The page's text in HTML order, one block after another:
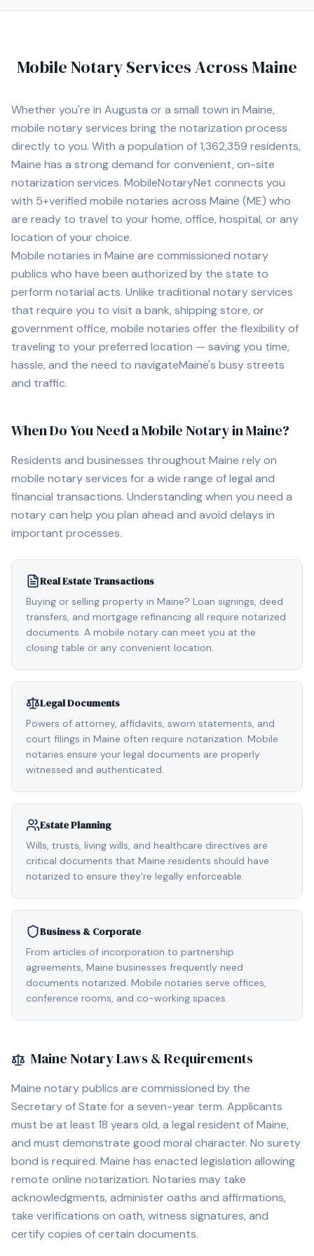
Mobile Notary Services Across Maine
Whether you're in Augusta or a small town in Maine,
mobile notary services bring the notarization process
directly to you. With a population of1,362,359 residents,
Maine has a strong demand for convenient, on-site
notarization services. MobileNotaryNet connects you
with 5+verified mobile notaries across Maine (ME) who
are ready to travel to your home, office, hospital, or any
location of your choice.
Mobile notaries in Maine are commissioned notary
publics who have been authorized by the state to
perform notarial acts. Unlike traditional notary services
that require you to visit a bank, shipping store, or
government office, mobile notaries offer the flexibility of
traveling to your preferred location — saving you time,
hassle, and the need to navigateMaine's busy streets
and traffic.
When Do You Need a Mobile Notary inMaine?
Residents and businesses throughout Maine rely on
mobile notary services for a wide range of legal and
financial transactions. Understanding when you need a
notary can help you plan ahead and avoid delays in
important processes.
Real Estate Transactions
Buying or selling property in Maine? Loan signings, deed
transfers, and mortgage refinancing all require notarized
documents. A mobile notary can meet you at the
closing table or any convenient location.
Legal Documents
Powers of attorney, affidavits, sworn statements, and
court filings in Maine often require notarization. Mobile
notaries ensure your legal documents are properly
witnessed and authenticated.
Estate Planning
Wills, trusts, living wills, and healthcare directives are
critical documents that Maine residents should have
notarized to ensure they're legally enforceable.
Business & Corporate
From articles of incorporation to partnership
agreements, Maine businesses frequently need
documents notarized. Mobile notaries serve offices,
conference rooms, and co-working spaces.
MaineNotary Laws & Requirements
Maine notary publics are commissioned by the
Secretary of State for a seven-year term. Applicants
must be at least 18 years old, a legal resident of Maine,
and must demonstrate good moral character. No surety
bond is required. Maine has enacted legislation allowing
remote online notarization. Notaries may take
acknowledgments, administer oaths and affirmations,
take verifications on oath, witness signatures, and
certify copies of certain documents.